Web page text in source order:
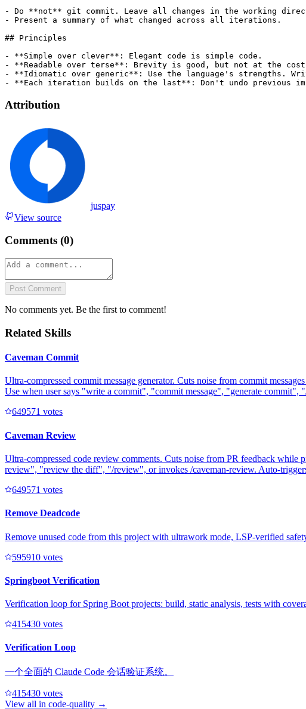
- Do **not** git commit. Leave all changes in the working
- Present a summary of what changed across all iterations.
## Principles
- **Simple over clever**: Elegant code is simple code.
- **Readable over terse**: Brevity is good, but not at the
- **Idiomatic over generic**: Use the language's strengths.
Attribution
juspay
View source
Comments (0)
Post Comment
No comments yet. Be the first to comment!
Related Skills
Caveman Commit
Ultra-compressed commit message generator. Cuts noise from commit
Use when user says "write a commit", "commit message", "generate
649571 votes
Caveman Review
Ultra-compressed code review comments. Cuts noise from PR feedback
review", "review the diff", "/review", or invokes /caveman-review. Auto-
649571 votes
Remove Deadcode
Remove unused code from this project with ultrawork mode, LSP-verified
595910 votes
Springboot Verification
Verification loop for Spring Boot projects: build, static analysis, tests with
415430 votes
Verification Loop
一个全面的 Claude Code 会话验证系统。
415430 votes
View all in code-quality →